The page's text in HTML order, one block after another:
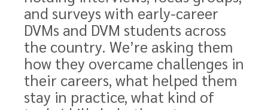
and surveys with early-career
DVMs and DVM students across
the country. We’re asking them
how they overcame challenges in
their careers, what helped them
stay in practice, what kind of